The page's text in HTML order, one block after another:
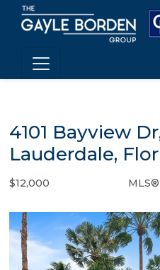
4101 Bayview
Lauderdale,
$12,000 MLS®